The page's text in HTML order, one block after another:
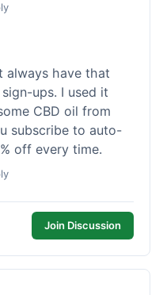
always have that
ups. I used it
CBD oil from
subscribe to auto-
off every time.
Join Discussion